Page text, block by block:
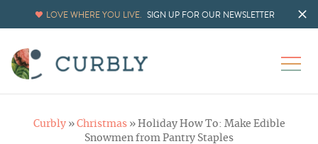
LOVE WHERE YOU LIVE. SIGN UP FOR OUR NEWSLETTER
Curbly» Christmas» Holiday How To: Make Edible
Snowmen from Pantry Staples